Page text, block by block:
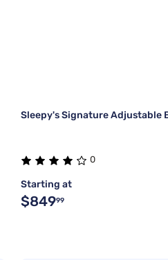
Sleepy's Signature Adjustable
0
Starting at
$84999